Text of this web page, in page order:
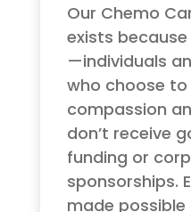
Our Chemo
exists
—individuals
who choose
compassion
don’t receive
funding or
sponsorships.
made